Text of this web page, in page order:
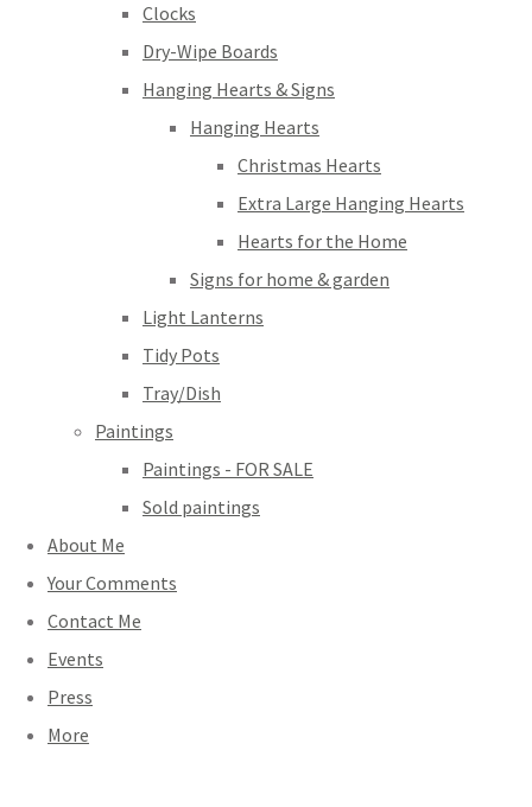
Clocks
Dry-Wipe Boards
Hanging Hearts & Signs
Hanging Hearts
Christmas Hearts
Extra Large Hanging Hearts
Hearts for the Home
Signs for home & garden
Light Lanterns
Tidy Pots
Tray/Dish
Paintings
Paintings - FOR SALE
Sold paintings
About Me
Your Comments
Contact Me
Events
Press
More